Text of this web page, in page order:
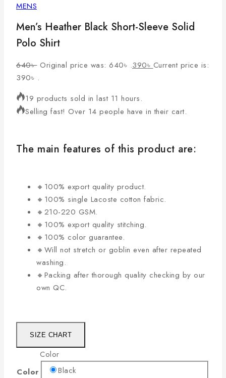
MENS
Men’s Heather Black Short-Sleeve Solid
Polo Shirt
640৳ Original price was: 640৳ .390৳Current price is:
390৳ .
19 products sold in last 11 hours.
Selling fast! Over 14 people have in their cart.
The main features of this product are:
🔸100% export quality product.
🔸100% single Lacoste cotton fabric.
🔸210-220 GSM.
🔸100% export quality stitching.
🔸100% color guarantee.
🔸Will not stretch or goblin even after repeated
washing.
🔸Packing after thorough quality checking by our
own QC.
SIZE CHART
Color
Color
Black